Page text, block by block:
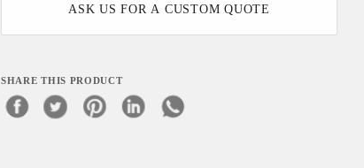
ASK US FOR A CUSTOM QUOTE
SHARE THIS PRODUCT